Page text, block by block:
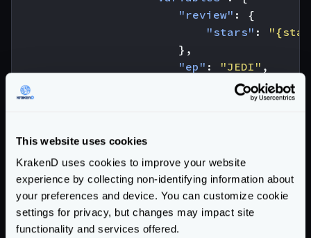
This website uses cookies
KrakenD uses cookies to improve your website
experience by collecting non-identifying information about
your preferences and device. You can customize cookie
settings for privacy, but changes may impact site
functionality and services offered.
"review" :
{
"stars" :
},
"ep" : "JEDI" ,
"id_show": "1500"
}
}
]
}
And we call the endpoint like this (notice that because